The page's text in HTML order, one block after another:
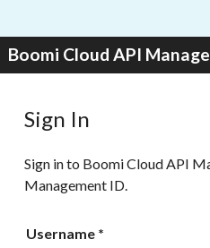
Boomi Cloud API
Sign In
Sign in to Boomi Cloud API
Management ID.
Username